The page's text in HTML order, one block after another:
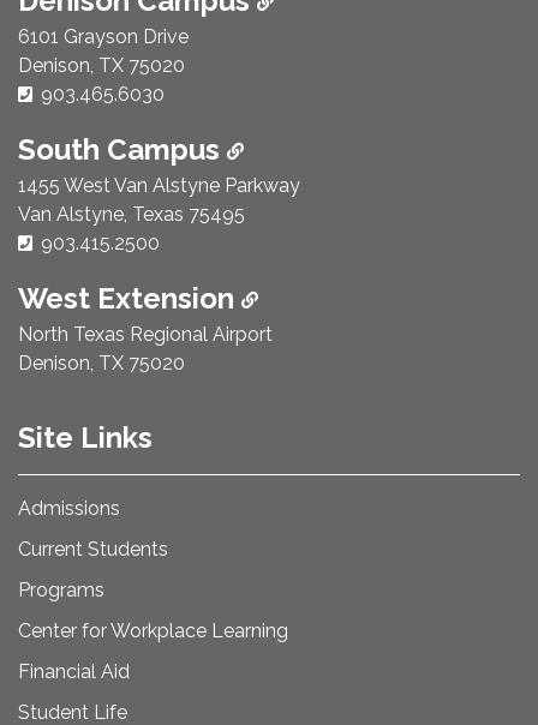
6101 Grayson Drive
Denison, TX 75020
Phone Number:
903.465.6030
South Campus
1455 West Van Alstyne Parkway
Van Alstyne, Texas 75495
Phone Number:
903.415.2500
West Extension
North Texas Regional Airport
Denison, TX 75020
Site Links
Admissions
Current Students
Programs
Center for Workplace Learning
Financial Aid
Student Life